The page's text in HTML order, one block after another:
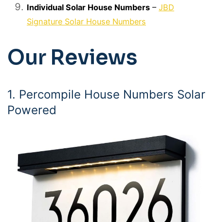
Individual Solar House Numbers – JBD
Signature Solar House Numbers
Our Reviews
1. Percompile House Numbers Solar
Powered